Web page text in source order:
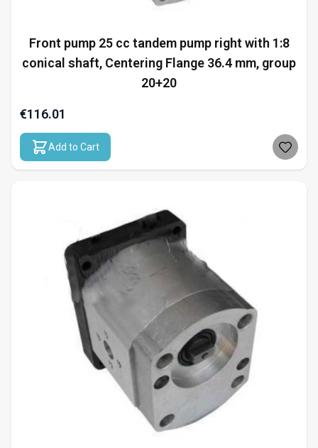
Front pump 25 cc tandem pump right with 1:8
conical shaft, Centering Flange 36.4 mm, group
20+20
€116.01
Add to Cart